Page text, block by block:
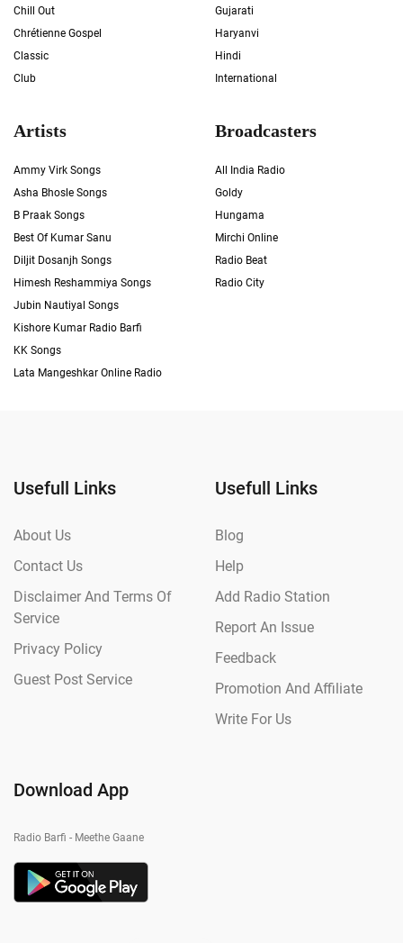
Chill Out
Chrétienne Gospel
Classic
Club
Gujarati
Haryanvi
Hindi
International
Artists
Ammy Virk Songs
Asha Bhosle Songs
B Praak Songs
Best Of Kumar Sanu
Diljit Dosanjh Songs
Himesh Reshammiya Songs
Jubin Nautiyal Songs
Kishore Kumar Radio Barfi
KK Songs
Lata Mangeshkar Online Radio
Broadcasters
All India Radio
Goldy
Hungama
Mirchi Online
Radio Beat
Radio City
Usefull Links
About Us
Contact Us
Disclaimer And Terms Of
Service
Privacy Policy
Guest Post Service
Usefull Links
Blog
Help
Add Radio Station
Report An Issue
Feedback
Promotion And Affiliate
Write For Us
Download App
Radio Barfi - Meethe Gaane